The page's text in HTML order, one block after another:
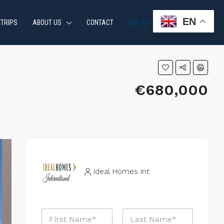
ABOUT US CONTACT +34 951 870 054
€680,000
Ideal Homes Int
N
EN